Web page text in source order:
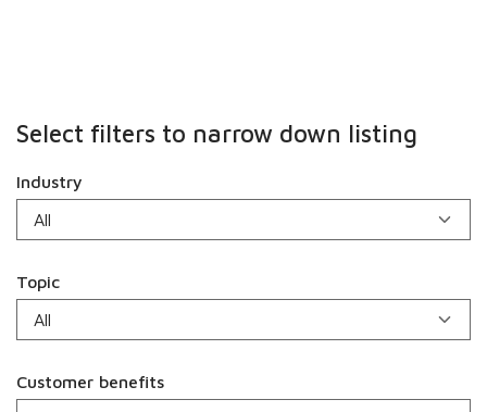
Select filters to narrow down listing
Industry
Topic
Customer benefits